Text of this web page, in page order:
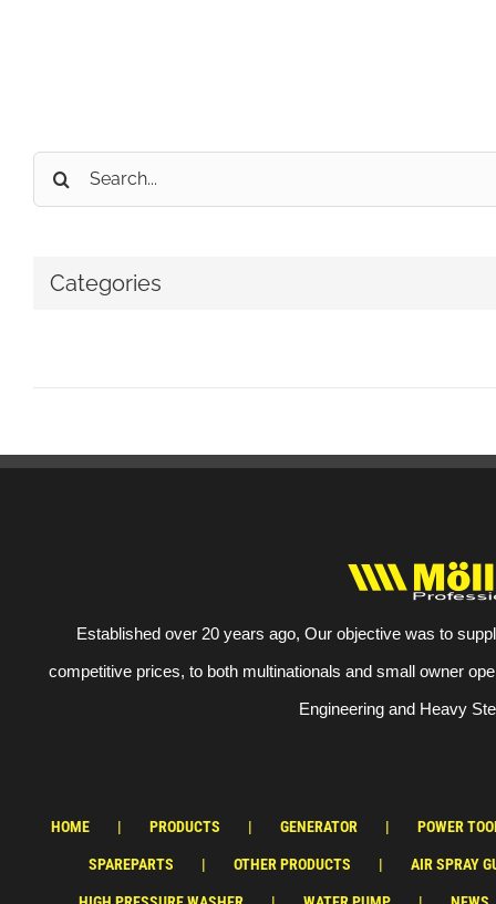
Search
for:
Categories
Established over 20 years ago, Our objective was to
competitive prices, to both multinationals and small owner
Engineering and Heavy
HOME PRODUCTS GENERATOR POWER
SPAREPARTS OTHER PRODUCTS AIR SPRAY